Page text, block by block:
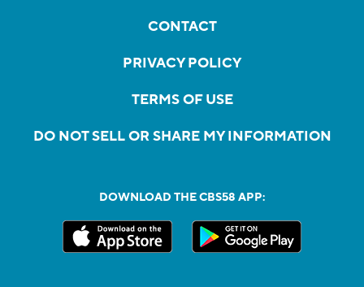
CONTACT
PRIVACY POLICY
TERMS OF USE
DO NOT SELL OR SHARE MY INFORMATION
DOWNLOAD THE CBS58 APP: